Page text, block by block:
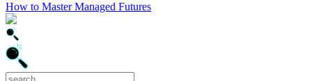
How to Master Managed Futures